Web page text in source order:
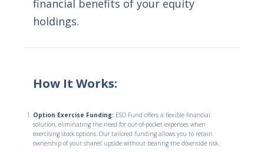
financial benefits of your equity
holdings.
How It Works:
Option Exercise Funding: ESO Fund offers a flexible financial
solution, eliminating the need for out-of-pocket expenses when
exercising stock options. Our tailored funding allows you to retain
ownership of your shares' upside without bearing the downside risk.